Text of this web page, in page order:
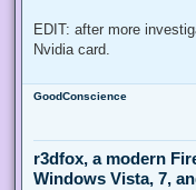
EDIT: after more
Nvidia card.
GoodConscience
r3dfox, a modern
Windows Vista, 7,